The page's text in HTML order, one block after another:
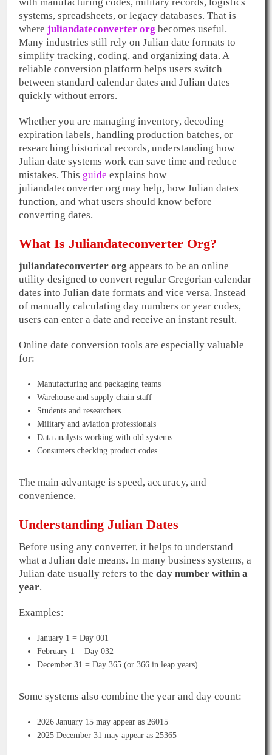
systems, spreadsheets, or legacy databases. That is
wherejuliandateconverter org becomes useful.
Many industries still rely on Julian date formats to
simplify tracking, coding, and organizing data. A
reliable conversion platform helps users switch
between standard calendar dates and Julian dates
quickly without errors.
Whether you are managing inventory, decoding
expiration labels, handling production batches, or
researching historical records, understanding how
Julian date systems work can save time and reduce
mistakes. This guideexplains how
juliandateconverter org may help, how Julian dates
function, and what users should know before
converting dates.
What Is Juliandateconverter Org?
juliandateconverter org appears to be an online
utility designed to convert regular Gregorian calendar
dates into Julian date formats and vice versa. Instead
of manually calculating day numbers or year codes,
users can enter a date and receive an instant result.
Online date conversion tools are especially valuable
for:
Manufacturing and packaging teams
Warehouse and supply chain staff
Students and researchers
Military and aviation professionals
Data analysts working with old systems
Consumers checking product codes
The main advantage is speed, accuracy, and
convenience.
Understanding Julian Dates
Before using any converter, it helps to understand
what a Julian date means. In many business systems, a
Julian date usually refers to theday number within a
year.
Examples:
January 1 = Day 001
February 1 = Day 032
December 31 = Day 365 (or 366 in leap years)
Some systems also combine the year and day count:
2026 January 15 may appear as 26015
2025 December 31 may appear as 25365